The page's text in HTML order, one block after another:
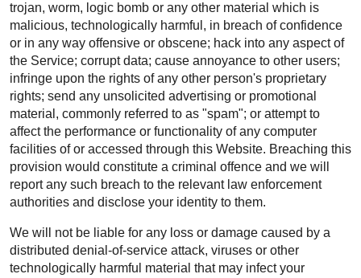
trojan, worm, logic bomb or any other material which is
malicious, technologically harmful, in breach of confidence
or in any way offensive or obscene; hack into any aspect of
the Service; corrupt data; cause annoyance to other users;
infringe upon the rights of any other person's proprietary
rights; send any unsolicited advertising or promotional
material, commonly referred to as "spam"; or attempt to
affect the performance or functionality of any computer
facilities of or accessed through this Website. Breaching this
provision would constitute a criminal offence and we will
report any such breach to the relevant law enforcement
authorities and disclose your identity to them.
We will not be liable for any loss or damage caused by a
distributed denial-of-service attack, viruses or other
technologically harmful material that may infect your